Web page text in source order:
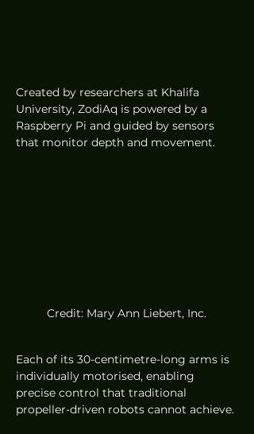
Created by researchers at Khalifa
University, ZodiAq is powered by a
Raspberry Pi and guided by sensors
that monitor depth and movement.
Credit: Mary Ann Liebert, Inc.
Each of its 30-centimetre-long arms is
individually motorised, enabling
precise control that traditional
propeller-driven robots cannot achieve.